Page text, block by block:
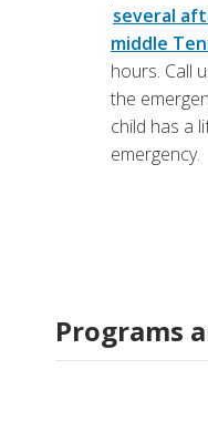
several
middle
hours. Call
the
child has a
emergency.
Programs